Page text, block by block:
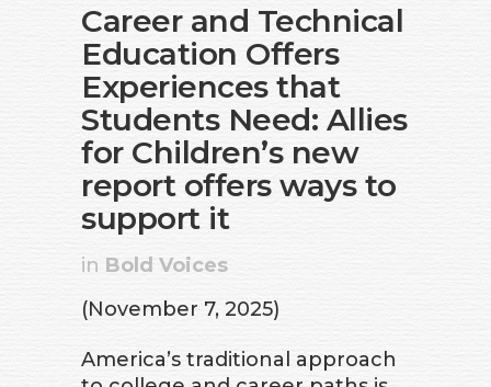
Career and Technical
Education Offers
Experiences that
Students Need: Allies
for Children’s new
report offers ways to
support it
in Bold Voices
(November 7, 2025)
America’s traditional approach